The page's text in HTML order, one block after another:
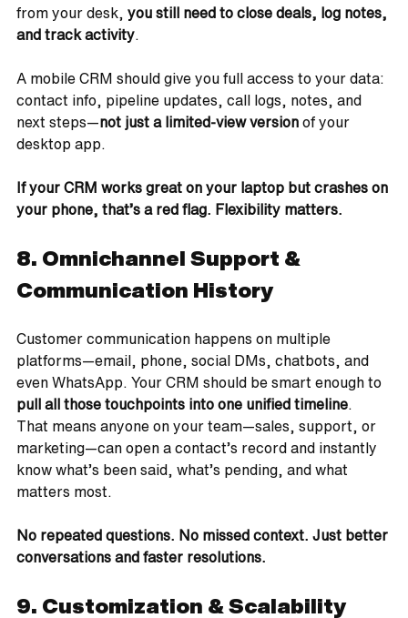
from your desk, you still need to close deals, log notes,
and track activity
A mobile CRM should give you full access to your data:
contact info, pipeline updates, call logs, notes, and
next steps—not just a limited-view version of your
desktop app.
If your CRM works great on your laptop but crashes on
your phone, that’s a red flag. Flexibility matters.
8. Omnichannel Support &
Communication History
Customer communication happens on multiple
platforms—email, phone, social DMs, chatbots, and
even WhatsApp. Your CRM should be smart enough to
pull all those touchpoints into one unified timeline
That means anyone on your team—sales, support, or
marketing—can open a contact’s record and instantly
know what’s been said, what’s pending, and what
matters most.
No repeated questions. No missed context. Just better
conversations and faster resolutions.
9. Customization & Scalability